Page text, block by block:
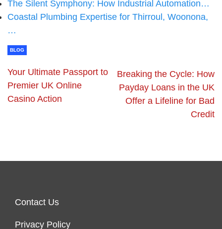
The Silent Symphony: How Industrial Automation…
Coastal Plumbing Expertise for Thirroul, Woonona,
…
BLOG
Your Ultimate Passport to
Premier UK Online
Casino Action
Breaking the Cycle: How
Payday Loans in the UK
Offer a Lifeline for Bad
Credit
Contact Us
Privacy Policy